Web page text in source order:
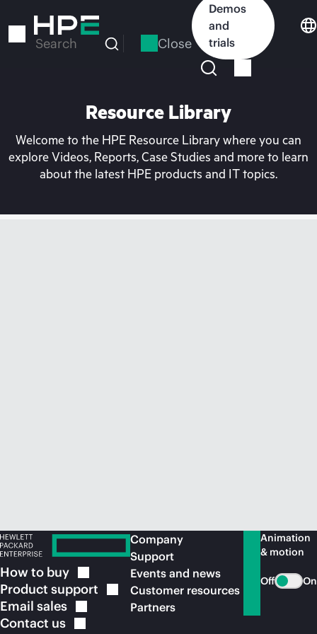
to
Search Close
Demos
and
trials
Resource Library
Welcome to the HPE Resource Library where you can
explore Videos, Reports, Case Studies and more to learn
about the latest HPE products and IT topics.
How to buy
Product support
Email sales
Contact us
Company
Support
Events and news
Customer resources
Partners
Animation
& motion
Off On